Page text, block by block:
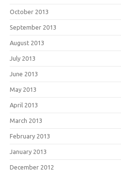
October 2013
September 2013
August 2013
July 2013
June 2013
May 2013
April 2013
March 2013
February 2013
January 2013
December 2012